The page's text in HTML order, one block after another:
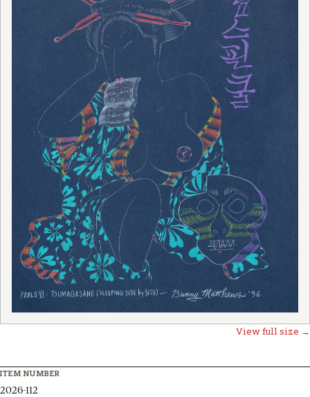
View full size →
ITEM NUMBER
2026-112